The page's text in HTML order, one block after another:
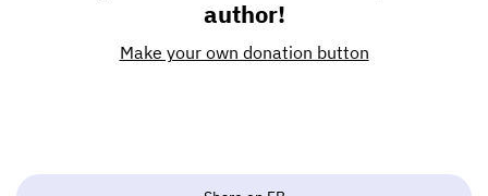
author!
Make your own donation button